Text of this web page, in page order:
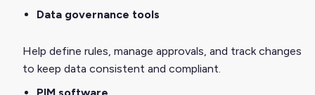
Data governance tools
Help define rules, manage approvals, and track changes
to keep data consistent and compliant.